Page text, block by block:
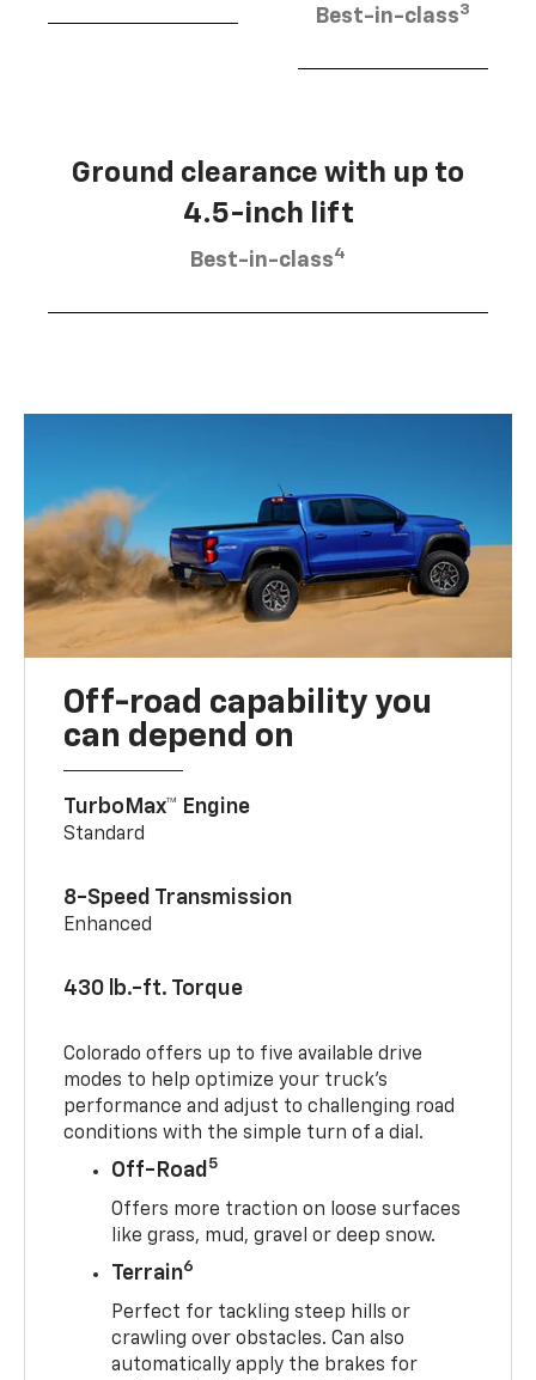
Best-in-class3
Ground clearance with up to
4.5-inch lift
Best-in-class4
Off-road capability you
can depend on
TurboMax™ Engine
Standard
8-Speed Transmission
Enhanced
430 lb.-ft. Torque
Colorado offers up to five available drive
modes to help optimize your truck’s
performance and adjust to challenging road
conditions with the simple turn of a dial.
Off-Road 5
Offers more traction on loose surfaces
like grass, mud, gravel or deep snow.
Terrain6
Perfect for tackling steep hills or
crawling over obstacles. Can also
automatically apply the brakes for